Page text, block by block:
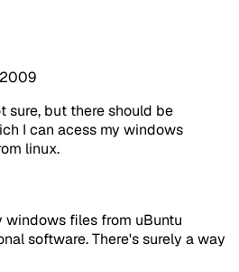
sure, but there should be
I can acess my windows
linux.
windows files from uBuntu
software. There's surely a way